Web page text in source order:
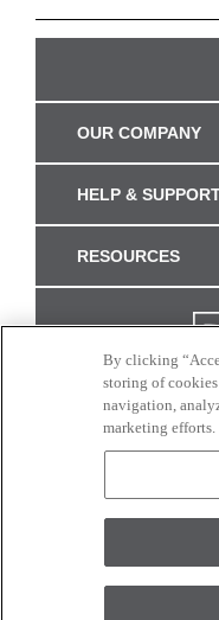
OUR COMPANY
HELP &
RESOURCES
monitor. © 2017
By clicking
storing of
navigation,
marketing efforts.